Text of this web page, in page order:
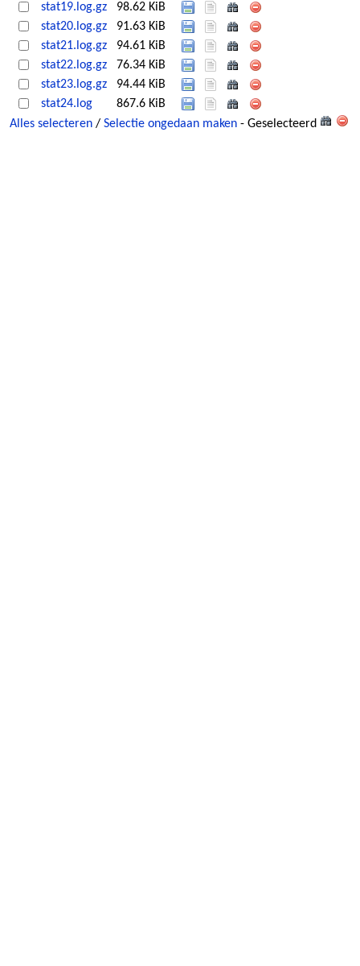
stat19.log.gz
98.62 KiB
stat20.log.gz
91.63 KiB
stat21.log.gz
94.61 KiB
stat22.log.gz
76.34 KiB
stat23.log.gz
94.44 KiB
stat24.log
867.6 KiB
Alles selecteren / Selectie ongedaan maken - Geselecteerd